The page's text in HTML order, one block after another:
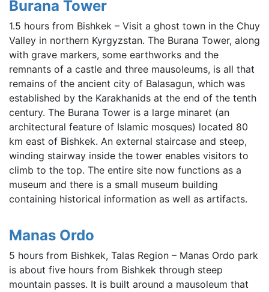
Burana Tower
1.5 hours from Bishkek – Visit a ghost town in the Chuy
Valley in northern Kyrgyzstan. The Burana Tower, along
with grave markers, some earthworks and the
remnants of a castle and three mausoleums, is all that
remains of the ancient city of Balasagun, which was
established by the Karakhanids at the end of the tenth
century. The Burana Tower is a large minaret (an
architectural feature of Islamic mosques) located 80
km east of Bishkek. An external staircase and steep,
winding stairway inside the tower enables visitors to
climb to the top. The entire site now functions as a
museum and there is a small museum building
containing historical information as well as artifacts.
Manas Ordo
5 hours from Bishkek, Talas Region – Manas Ordo park
is about five hours from Bishkek through steep
mountain passes. It is built around a mausoleum that